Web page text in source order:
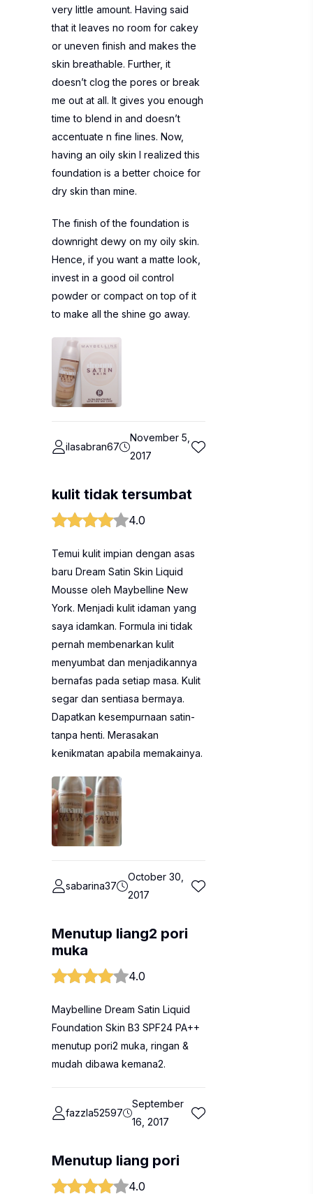
very little amount. Having said
that it leaves no room for cakey
or uneven finish and makes the
skin breathable. Further, it
doesn’t clog the pores or break
me out at all. It gives you enough
time to blend in and doesn’t
accentuate n fine lines. Now,
having an oily skin I realized this
foundation is a better choice for
dry skin than mine.
The finish of the foundation is
downright dewy on my oily skin.
Hence, if you want a matte look,
invest in a good oil control
powder or compact on top of it
to make all the shine go away.
ilasabran67
November 5,
2017
kulit tidak tersumbat
4.0
Temui kulit impian dengan asas
baru Dream Satin Skin Liquid
Mousse oleh Maybelline New
York. Menjadi kulit idaman yang
saya idamkan. Formula ini tidak
pernah membenarkan kulit
menyumbat dan menjadikannya
bernafas pada setiap masa. Kulit
segar dan sentiasa bermaya.
Dapatkan kesempurnaan satin-
tanpa henti. Merasakan
kenikmatan apabila memakainya.
sabarina37
October 30,
2017
Menutup liang2 pori
muka
4.0
Maybelline Dream Satin Liquid
Foundation Skin B3 SPF24 PA++
menutup pori2 muka, ringan &
mudah dibawa kemana2.
fazzla52597
September
16, 2017
Menutup liang pori
4.0